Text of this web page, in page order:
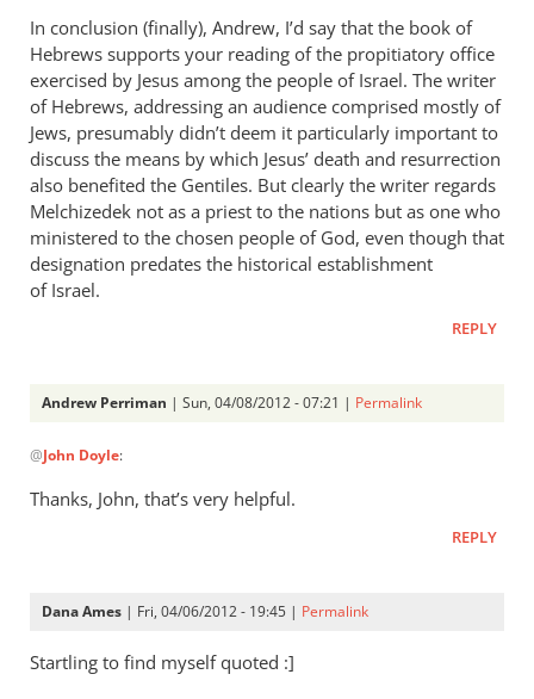
In conclusion (finally), Andrew, I’d say that the book of
Hebrews supports your reading of the propitiatory office
exercised by Jesus among the people of Israel. The writer
of Hebrews, addressing an audience comprised mostly of
Jews, presumably didn’t deem it particularly important to
discuss the means by which Jesus’ death and resurrection
also benefited the Gentiles. But clearly the writer regards
Melchizedek not as a priest to the nations but as one who
ministered to the chosen people of God, even though that
designation predates the historical establishment
of Israel.
REPLY
Andrew Perriman | Sun, 04/08/2012 - 07:21 | Permalink
reply
to
I
by
@John Doyle:
Thanks, John, that’s very helpful.
REPLY
Dana Ames | Fri, 04/06/2012 - 19:45 | Permalink
Startling to find myself quoted :]